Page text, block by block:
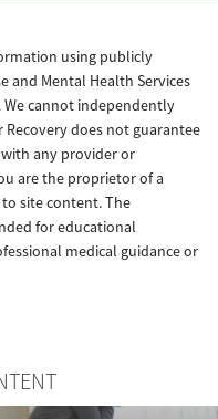
using publicly
and Mental Health Services
cannot independently
does not guarantee
any provider or
are the proprietor of a
site content. The
for educational
medical guidance or